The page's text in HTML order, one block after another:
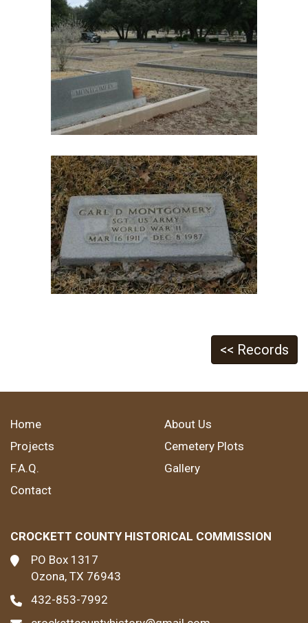
<< Records
Home
About Us
Projects
Cemetery Plots
F.A.Q.
Gallery
Contact
CROCKETT COUNTY HISTORICAL COMMISSION
PO Box 1317
Ozona, TX 76943
432-853-7992